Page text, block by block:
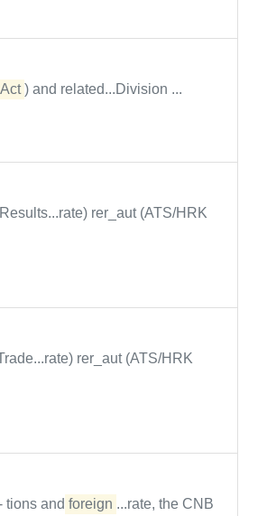
) and related...Division ...
rer_aut (ATS/HRK
rer_aut (ATS/HRK
tions and foreign ...rate, the CNB